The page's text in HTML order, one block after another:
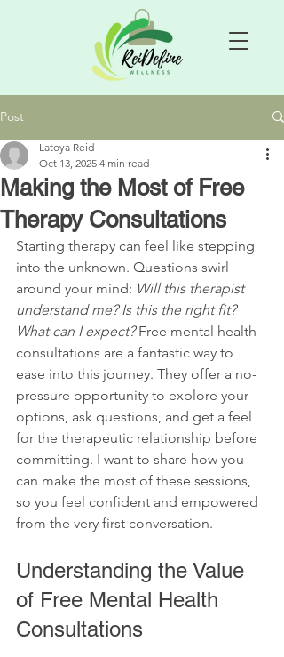
Post
Making the Most of Free
Therapy Consultations
Latoya Reid
Oct 13, 2025 4 min read
Starting therapy can feel like stepping
into the unknown. Questions swirl
around your mind: Will this therapist
understand me? Is this the right fit?
What can I expect? Free mental health
consultations are a fantastic way to
ease into this journey. They offer a no-
pressure opportunity to explore your
options, ask questions, and get a feel
for the therapeutic relationship before
committing. I want to share how you
can make the most of these sessions,
so you feel confident and empowered
from the very first conversation.
Understanding the Value
of Free Mental Health
Consultations